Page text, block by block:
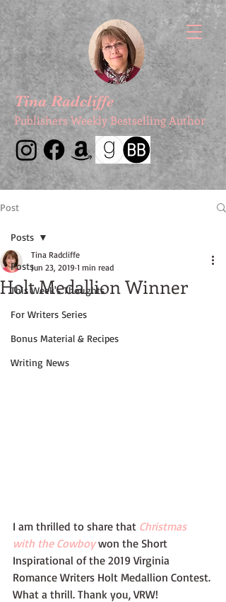
Tina Radcliffe
Publishers Weekly Bestselling Author
Post
Posts
This Week's Thoughts
For Writers Series
Bonus Material & Recipes
Writing News
Posts
Holt Medallion Winner
Tina Radcliffe
Jun 23, 2019 1 min read
I am thrilled to share that Christmas
with the Cowboy won the Short
Inspirational of the 2019 Virginia
Romance Writers Holt Medallion Contest.
What a thrill. Thank you, VRW!